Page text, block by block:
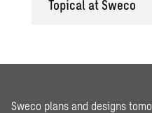
Top­i­cal at Sweco
Sweco plans and designs